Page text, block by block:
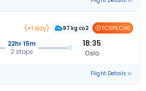
(+1 day) 97 kg co2 TCSPECIAL
22hr 15m
2 stops
18:35
Oslo
Flight Details